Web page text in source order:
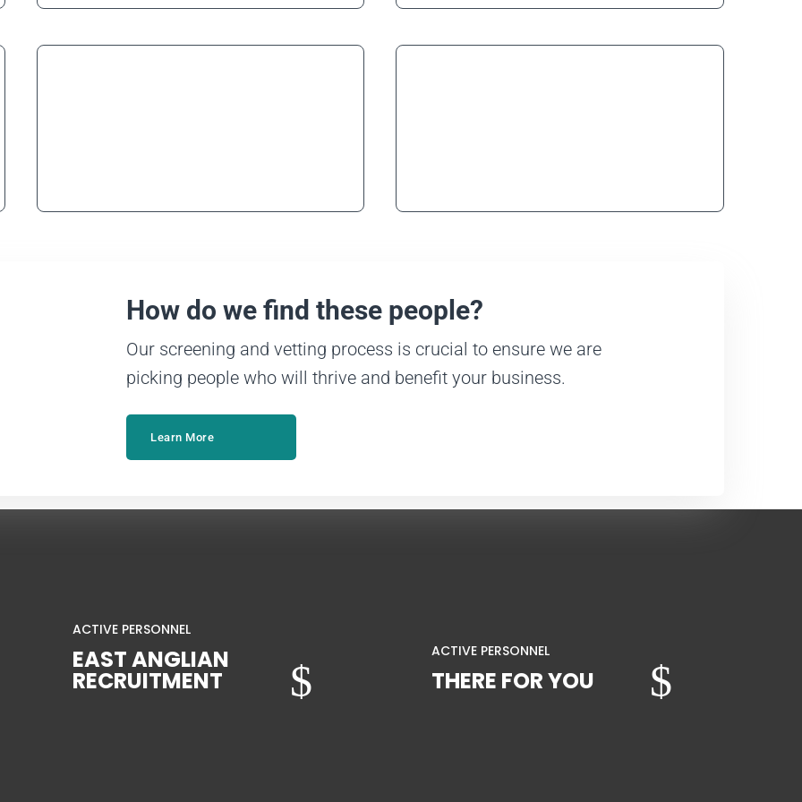
How do we find these people?
Our screening and vetting process is crucial to ensure we are
picking people who will thrive and benefit your business.
Learn More
ACTIVE PERSONNEL
EAST ANGLIAN
RECRUITMENT $
ACTIVE PERSONNEL
THERE FOR YOU $